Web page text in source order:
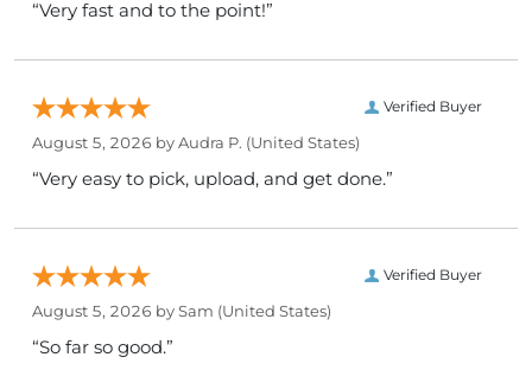
“Very fast and to the point!”
Verified Buyer
August 5, 2026 byAudra P. (United States)
“Very easy to pick, upload, and get done.”
Verified Buyer
August 5, 2026 bySam (United States)
“So far so good.”